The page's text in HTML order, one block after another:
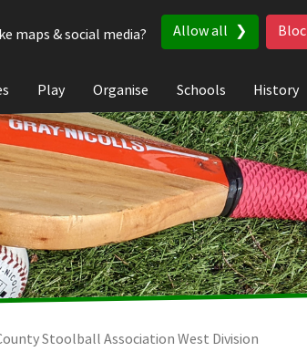
maps & social media?
Allow all
Play Organise Schools History
Stoolball Association West Division